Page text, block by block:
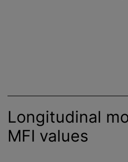
Longitudinal
MFI values